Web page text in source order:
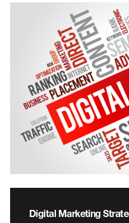
Digital Marketing